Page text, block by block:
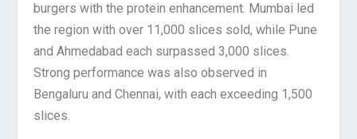
burgers with the protein enhancement. Mumbai led
the region with over 11,000 slices sold, while Pune
and Ahmedabad each surpassed 3,000 slices.
Strong performance was also observed in
Bengaluru and Chennai, with each exceeding 1,500
slices.